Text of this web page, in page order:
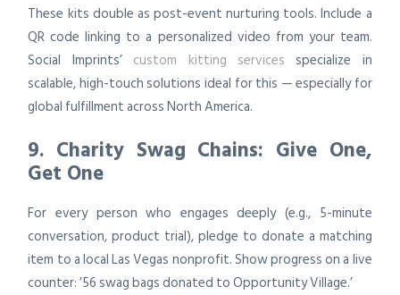
These kits double as post-event nurturing tools. Include a
QR code linking to a personalized video from your team.
Social Imprints’ custom kitting services specialize in
scalable, high-touch solutions ideal for this — especially for
global fulfillment across North America.
9. Charity Swag Chains: Give One,
Get One
For every person who engages deeply (e.g., 5-minute
conversation, product trial), pledge to donate a matching
item to a local Las Vegas nonprofit. Show progress on a live
counter: ’56 swag bags donated to Opportunity Village.’